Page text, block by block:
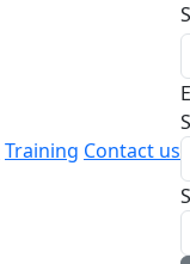
Training Contact us